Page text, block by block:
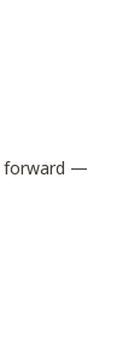
forward —